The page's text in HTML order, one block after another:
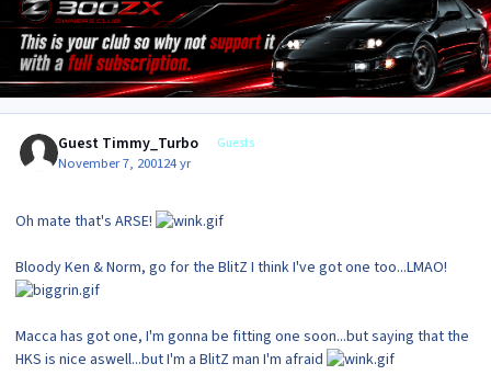
Guest Timmy_Turbo Guests
November 7, 200124 yr
Oh mate that's ARSE!
Bloody Ken & Norm, go for the BlitZ I think I've got one too...LMAO!
Macca has got one, I'm gonna be fitting one soon...but saying that the
HKS is nice aswell...but I'm a BlitZ man I'm afraid